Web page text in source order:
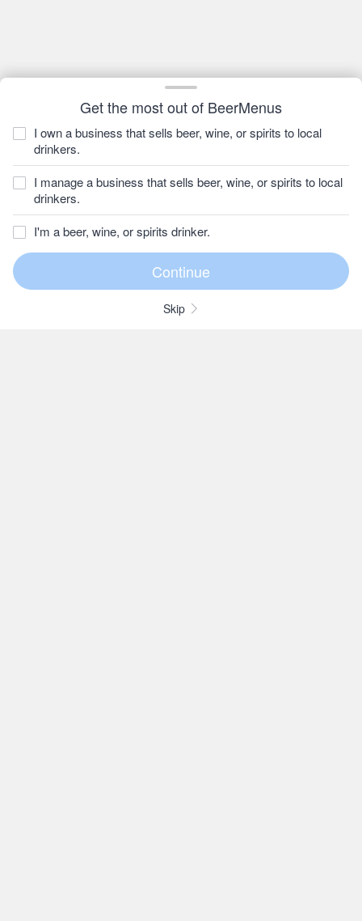
Get the most out of BeerMenus
I own a business that sells beer, wine, or spirits to local
drinkers.
I manage a business that sells beer, wine, or spirits to local
drinkers.
I'm a beer, wine, or spirits drinker.
Skip